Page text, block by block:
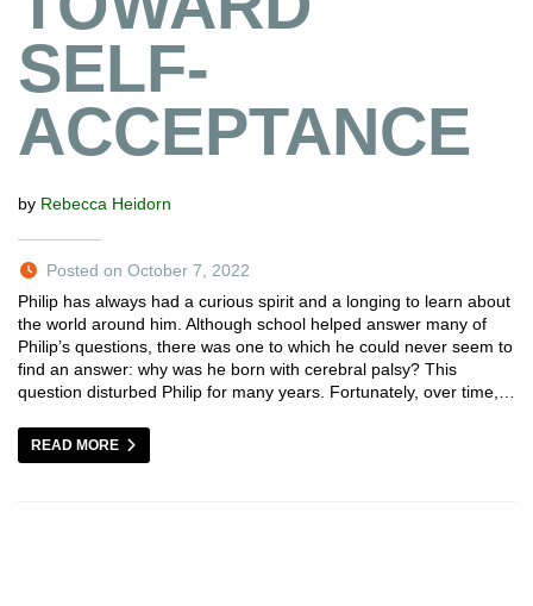
SELF-
ACCEPTANCE
by Rebecca Heidorn
Posted on October 7, 2022
Philip has always had a curious spirit and a longing to learn about
the world around him. Although school helped answer many of
Philip’s questions, there was one to which he could never seem to
find an answer: why was he born with cerebral palsy? This
question disturbed Philip for many years. Fortunately, over time,…
READ MORE